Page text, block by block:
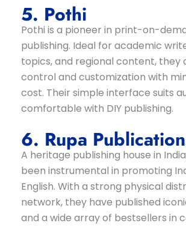
5. Pothi
Pothi is a pioneer in print-on-
publishing. Ideal for academic
topics, and regional content, they
control and customization with
cost. Their simple interface suits
comfortable with DIY publishing.
6. Rupa
A heritage publishing house in
been instrumental in promoting
English. With a strong physical
network, they have published
and a wide array of bestsellers in